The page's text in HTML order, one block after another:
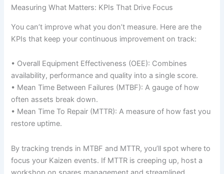
Measuring What Matters: KPIs That Drive Focus
You can’t improve what you don’t measure. Here are the
KPIs that keep your continuous improvement on track:
• Overall Equipment Effectiveness (OEE): Combines
availability, performance and quality into a single score.
• Mean Time Between Failures (MTBF): A gauge of how
often assets break down.
• Mean Time To Repair (MTTR): A measure of how fast you
restore uptime.
By tracking trends in MTBF and MTTR, you’ll spot where to
focus your Kaizen events. If MTTR is creeping up, host a